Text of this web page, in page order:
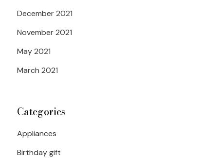
December 2021
November 2021
May 2021
March 2021
Categories
Appliances
Birthday gift